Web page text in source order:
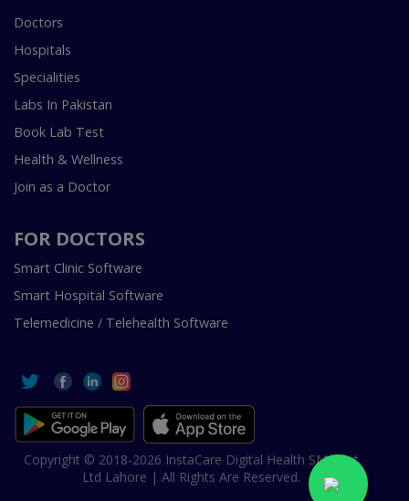
Doctors
Hospitals
Specialities
Labs In Pakistan
Book Lab Test
Health & Wellness
Join as a Doctor
FOR DOCTORS
Smart Clinic Software
Smart Hospital Software
Telemedicine / Telehealth Software
Copyright © 2018-2026 InstaCare Digital Health SMC Pvt
Ltd Lahore | All Rights Are Reserved.